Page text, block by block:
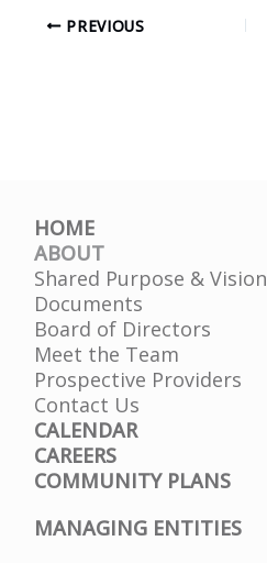
PREVIOUS
HOME
ABOUT
Shared Purpose & Vision
Documents
Board of Directors
Meet the Team
Prospective Providers
Contact Us
CALENDAR
CAREERS
COMMUNITY PLANS
MANAGING ENTITIES